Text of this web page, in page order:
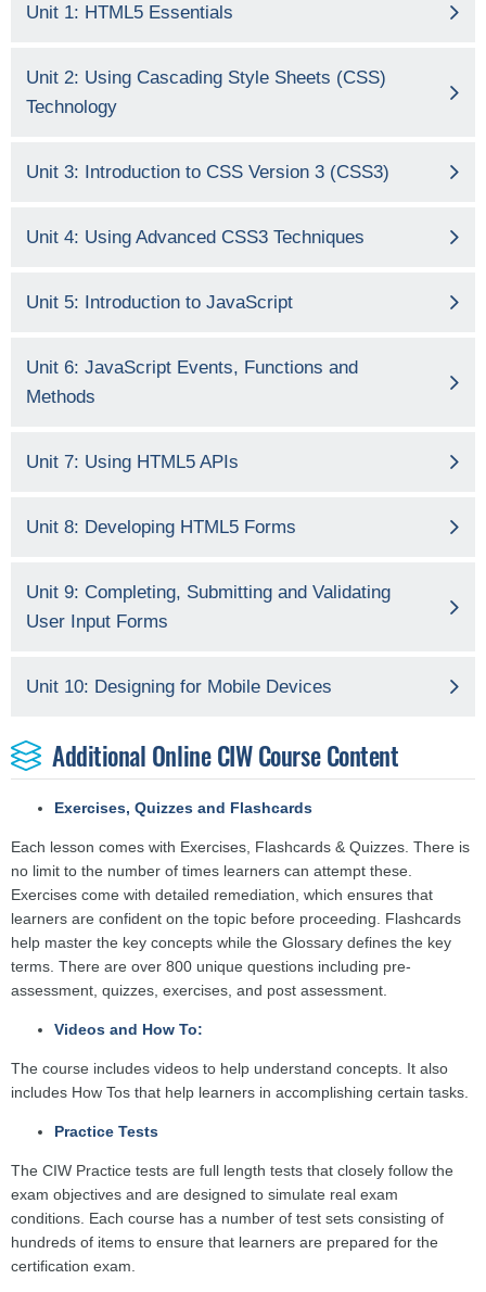
Unit 1: HTML5 Essentials
Unit 2: Using Cascading Style Sheets (CSS)
Technology
Unit 3: Introduction to CSS Version 3 (CSS3)
Unit 4: Using Advanced CSS3 Techniques
Unit 5: Introduction to JavaScript
Unit 6: JavaScript Events, Functions and
Methods
Unit 7: Using HTML5 APIs
Unit 8: Developing HTML5 Forms
Unit 9: Completing, Submitting and Validating
User Input Forms
Unit 10: Designing for Mobile Devices
Additional Online CIW Course Content
Exercises, Quizzes and Flashcards
Each lesson comes with Exercises, Flashcards & Quizzes. There is
no limit to the number of times learners can attempt these.
Exercises come with detailed remediation, which ensures that
learners are confident on the topic before proceeding. Flashcards
help master the key concepts while the Glossary defines the key
terms. There are over 800 unique questions including pre-
assessment, quizzes, exercises, and post assessment.
Videos and How To:
The course includes videos to help understand concepts. It also
includes How Tos that help learners in accomplishing certain tasks.
Practice Tests
The CIW Practice tests are full length tests that closely follow the
exam objectives and are designed to simulate real exam
conditions. Each course has a number of test sets consisting of
hundreds of items to ensure that learners are prepared for the
certification exam.